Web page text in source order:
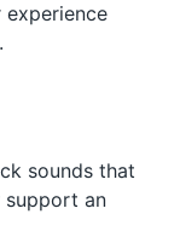
sounds that
support an